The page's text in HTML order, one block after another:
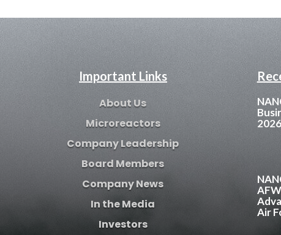
Important Links
About Us
Microreactors
Company Leadership
Board Members
Company News
In the Media
Investors
2026
Air